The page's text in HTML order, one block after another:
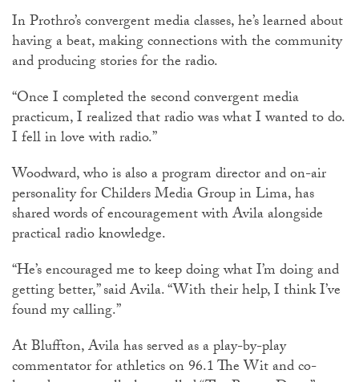
In Prothro’s convergent media classes, he’s learned about
having a beat, making connections with the community
and producing stories for the radio.
“Once I completed the second convergent media
practicum, I realized that radio was what I wanted to do.
I fell in love with radio.”
Woodward, who is also a program director and on-air
personality for Childers Media Group in Lima, has
shared words of encouragement with Avila alongside
practical radio knowledge.
“He’s encouraged me to keep doing what I’m doing and
getting better,” said Avila. “With their help, I think I’ve
found my calling.”
At Bluffton, Avila has served as a play-by-play
commentator for athletics on 96.1 The Wit and co-